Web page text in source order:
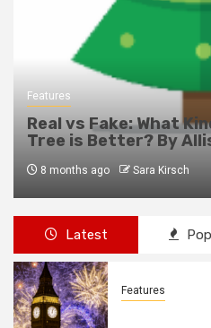
Features
Real vs Fake: What
Tree is Better? By
8 months ago Sara Kirsch
Latest
Features